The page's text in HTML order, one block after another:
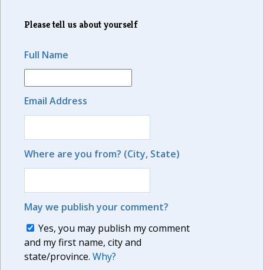
Please tell us about yourself
Full Name
Email Address
Where are you from? (City, State)
May we publish your comment?
Yes, you may publish my comment
and my first name, city and
state/province. Why?